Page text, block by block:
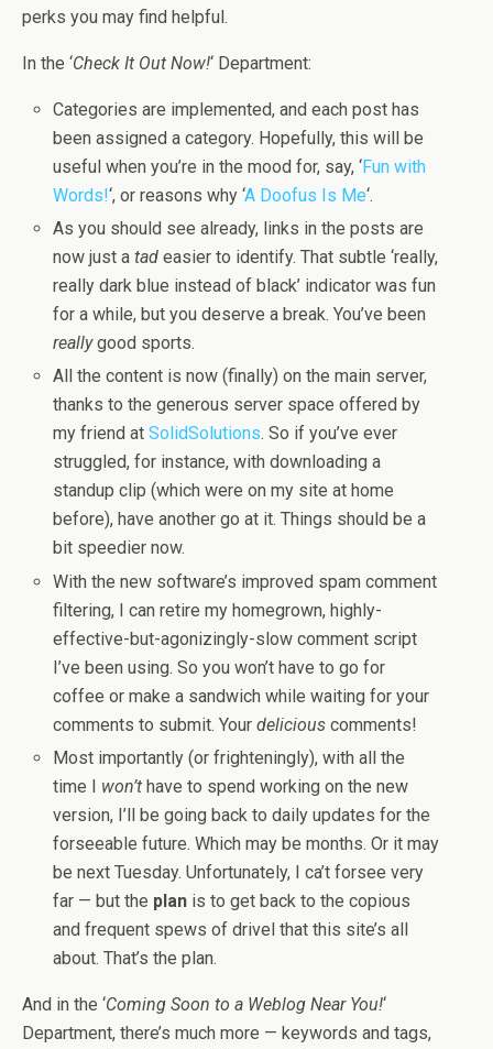
perks you may find helpful.
In the ‘Check It Out Now!‘ Department:
Categories are implemented, and each post has
been assigned a category. Hopefully, this will be
useful when you’re in the mood for, say, ‘Fun with
Words!‘, or reasons why ‘A Doofus Is Me‘.
As you should see already, links in the posts are
now just atad easier to identify. That subtle ‘really,
really dark blue instead of black’ indicator was fun
for a while, but you deserve a break. You’ve been
reallygood sports.
All the content is now (finally) on the main server,
thanks to the generous server space offered by
my friend atSolidSolutions. So if you’ve ever
struggled, for instance, with downloading a
standup clip (which were on my site at home
before), have another go at it. Things should be a
bit speedier now.
With the new software’s improved spam comment
filtering, I can retire my homegrown, highly-
effective-but-agonizingly-slow comment script
I’ve been using. So you won’t have to go for
coffee or make a sandwich while waiting for your
comments to submit. Yourdelicious comments!
Most importantly (or frighteningly), with all the
time I won’t have to spend working on the new
version, I’ll be going back to daily updates for the
forseeable future. Which may be months. Or it may
be next Tuesday. Unfortunately, I ca’t forsee very
far — but the plan is to get back to the copious
and frequent spews of drivel that this site’s all
about. That’s the plan.
And in the ‘Coming Soon to a Weblog Near You!‘
Department, there’s much more — keywords and tags,